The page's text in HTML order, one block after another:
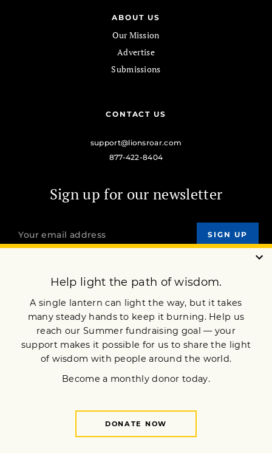
ABOUT US
Our Mission
Advertise
Submissions
CONTACT US
support@lionsroar.com
877-422-8404
Sign up for our newsletter
OUR MISSION
JOIN NOW